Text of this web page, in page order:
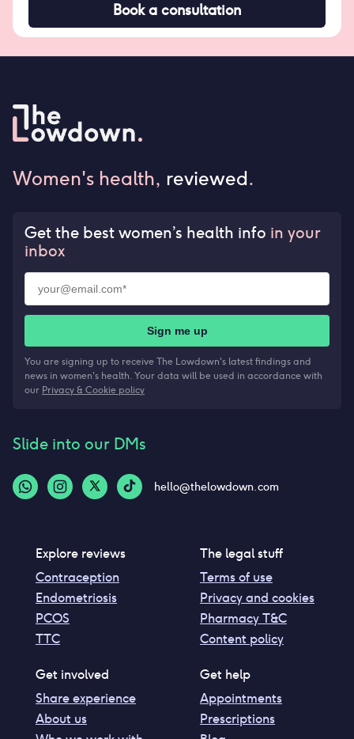
Book a consultation
Women's health, reviewed.
Get the best women’s health info in your
inbox
Sign me up
You are signing up to receive The Lowdown's latest findings and
news in women's health. Your data will be used in accordance with
our Privacy & Cookie policy
Slide into our DMs
hello@thelowdown.com
Explore reviews
Contraception
Endometriosis
PCOS
TTC
The legal stuff
Terms of use
Privacy and cookies
Pharmacy T&C
Content policy
Get involved
Share experience
About us
Get help
Appointments
Prescriptions